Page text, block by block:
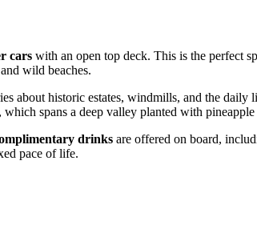
cars with an open top deck. This is the perfect
wild beaches.
about historic estates, windmills, and the daily
, which spans a deep valley planted with
drinks are offered on board,
pace of life.